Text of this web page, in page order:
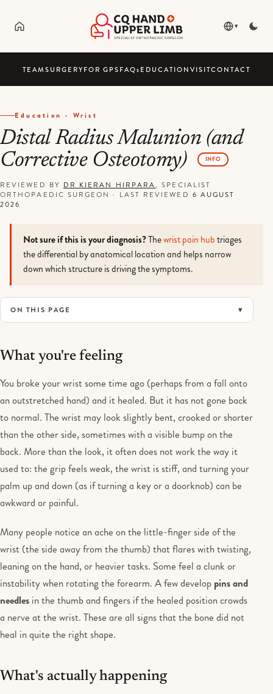
▾
TEAMSURGERYFOR GPSFAQsEDUCATIONVISITCONTACT
Education · Wrist
Distal Radius Malunion (and
Corrective Osteotomy)
INFO
REVIEWED BY DR KIERAN HIRPARA, SPECIALIST
ORTHOPAEDIC SURGEON· LAST REVIEWED 6 AUGUST
2026
Not sure if this is your diagnosis?Thewrist pain hubtriages
the differential by anatomical location and helps narrow
down which structure is driving the symptoms.
ON THIS PAGE
What you're feeling
You broke your wrist some time ago (perhaps from a fall onto
an outstretched hand) and it healed. But it has not gone back
to normal. The wrist may look slightly bent, crooked or shorter
than the other side, sometimes with a visible bump on the
back. More than the look, it often does not work the way it
used to: the grip feels weak, the wrist is stiff, and turning your
palm up and down (as if turning a key or a doorknob) can be
awkward or painful.
Many people notice an ache on the little-finger side of the
wrist (the side away from the thumb) that flares with twisting,
leaning on the hand, or heavier tasks. Some feel a clunk or
instability when rotating the forearm. A few develop pins and
needles in the thumb and fingers if the healed position crowds
a nerve at the wrist. These are all signs that the bone did not
heal in quite the right shape.
What's actually happening